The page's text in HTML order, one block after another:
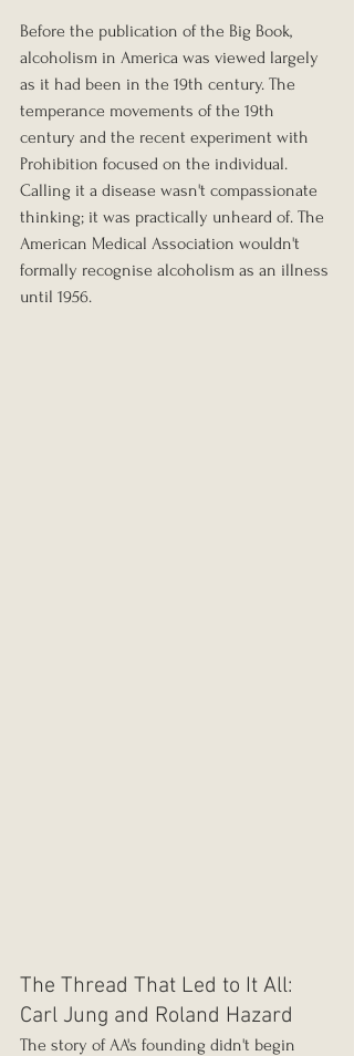
Before the publication of the Big Book,
alcoholism in America was viewed largely
as it had been in the 19th century. The
temperance movements of the 19th
century and the recent experiment with
Prohibition focused on the individual.
Calling it a disease wasn't compassionate
thinking; it was practically unheard of. The
American Medical Association wouldn't
formally recognise alcoholism as an illness
until 1956.
The Thread That Led to It All:
Carl Jung and Roland Hazard
The story of AA's founding didn't begin